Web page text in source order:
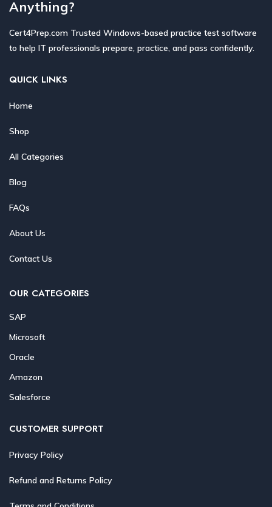
Anything?
Cert4Prep.com Trusted Windows-based practice test software
to help IT professionals prepare, practice, and pass confidently.
QUICK LINKS
Home
Shop
All Categories
Blog
FAQs
About Us
Contact Us
OUR CATEGORIES
SAP
Microsoft
Oracle
Amazon
Salesforce
CUSTOMER SUPPORT
Privacy Policy
Refund and Returns Policy